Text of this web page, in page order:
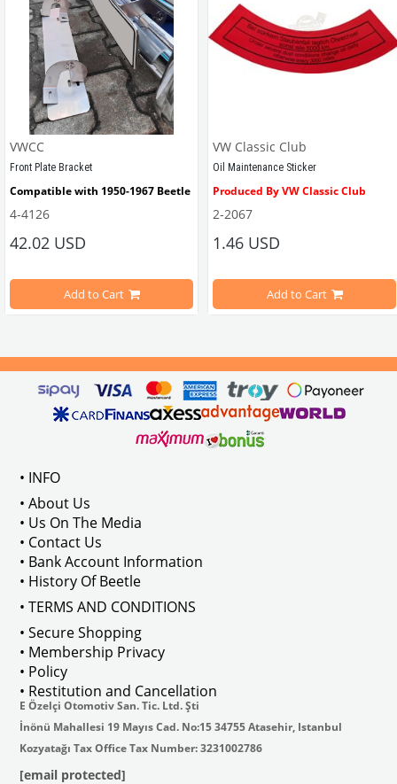
1968-1979
Beetle Models
1968-1973
VWCC
Front Plate Bracket
Compatible with 1950-1967 Beetle
                        Made in stainless
4-4126
42.02 USD
Add to Cart
VW Classic Club
Oil Maintenance Sticker
Produced By VW Classic Club
Compatible With T2 Split Models
Compatible With T2 Bay Models
2-2067
1.46 USD
Add to Cart
• INFO
• About Us
• Us On The Media
• Contact Us
• Bank Account Information
• History Of Beetle
• TERMS AND CONDITIONS
• Secure Shopping
• Membership Privacy
• Policy
• Restitution and Cancellation
E Özelçi Otomotiv San. Tic. Ltd. Şti
İnönü Mahallesi 19 Mayıs Cad. No:15 34755 Atasehir, Istanbul
Kozyatağı Tax Office Tax Number: 3231002786
[email protected]